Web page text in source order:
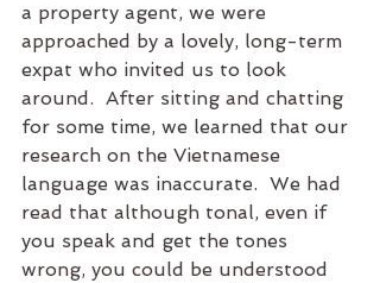
a property agent, we were
approached by a lovely, long-term
expat who invited us to look
around.  After sitting and chatting
for some time, we learned that our
research on the Vietnamese
language was inaccurate.  We had
read that although tonal, even if
you speak and get the tones
wrong, you could be understood